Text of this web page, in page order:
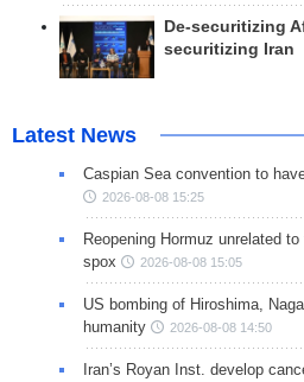
De-securitizing
securitizing Iran
Latest News
Caspian Sea convention to
2026-08-08 15:25
Reopening Hormuz unrelated
spox
2026-08-08 15:05
US bombing of Hiroshima,
humanity
2026-08-08 14:50
Iran’s Royan Inst. develop